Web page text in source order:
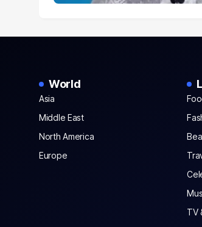
World
Asia
Middle East
North America
Europe
TV